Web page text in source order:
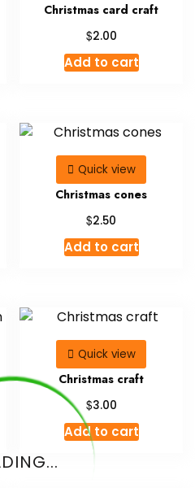
Christmas card craft
$2.00
Add to cart
Quick view
Christmas cones
$2.50
Add to cart
Quick view
Christmas craft
$3.00
Add to cart